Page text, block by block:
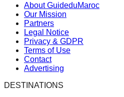
About GuideduMaroc
Our Mission
Partners
Legal Notice
Privacy & GDPR
Terms of Use
Contact
Advertising
DESTINATIONS